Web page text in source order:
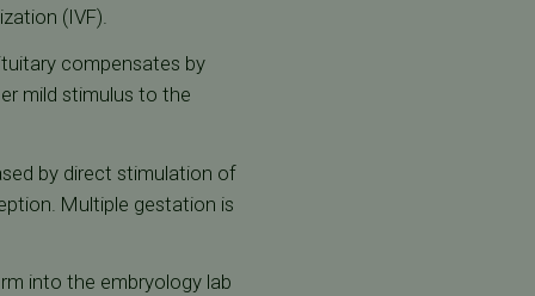
(IVF).
compensates by
mild stimulus to the
by direct stimulation of
Multiple gestation is
into the embryology lab